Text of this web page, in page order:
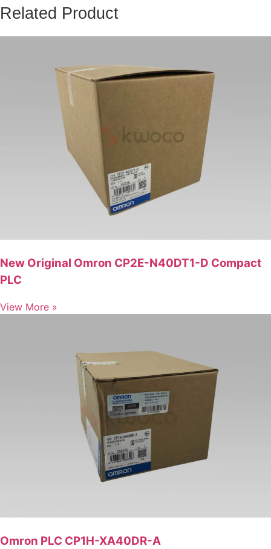
Related Product
New Original Omron CP2E-N40DT1-D Compact
PLC
View More »
Omron PLC CP1H-XA40DR-A